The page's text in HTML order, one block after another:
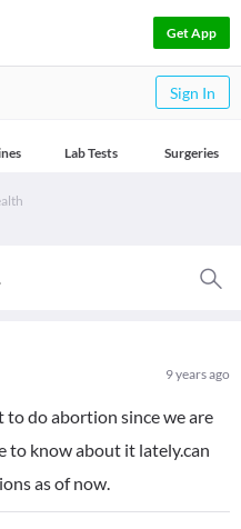
Get App
Sign In
Lab Tests Surgeries
9 years ago
to do abortion since we are
to know about it lately.can
as of now.